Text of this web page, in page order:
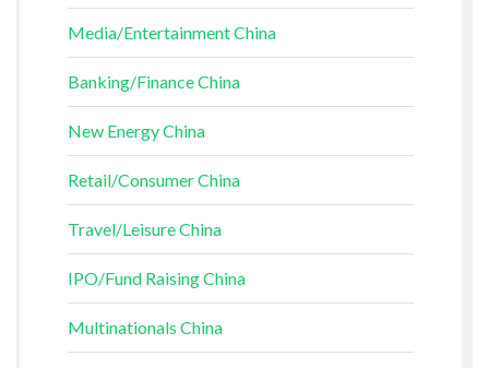
Media/Entertainment China
Banking/Finance China
New Energy China
Retail/Consumer China
Travel/Leisure China
IPO/Fund Raising China
Multinationals China